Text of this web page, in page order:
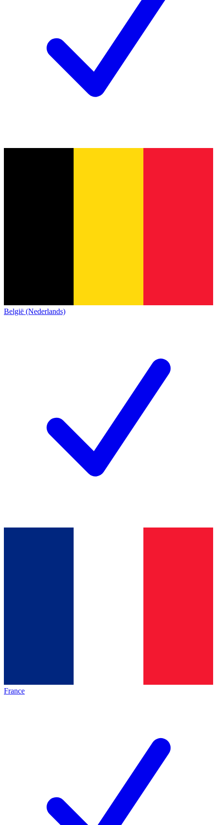
België (Nederlands)
France